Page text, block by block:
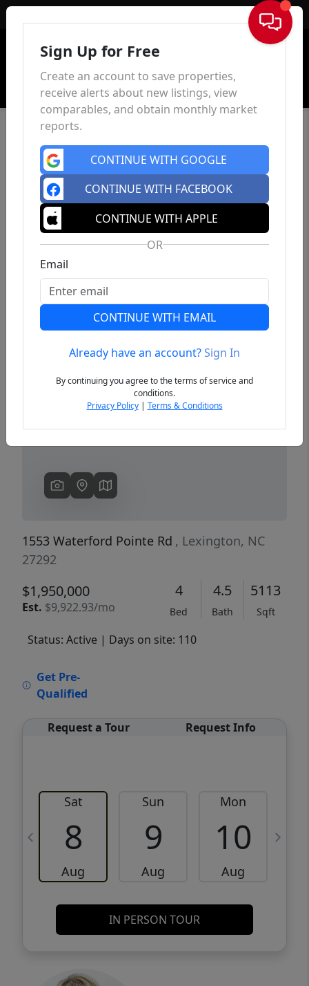
Sign In
Previous
1553 Waterford Pointe Rd , Lexington, NC
27292
$1,950,000
Est. $9,922.93/mo
4
Bed
4.5
Bath
5113
Sqft
Status: Active | Days on site: 110
Get Pre-
Qualified
Request a Tour Request Info
Sat
8
Aug
Sun
9
Aug
Mon
10
Aug
IN PERSON TOUR
Sign Up for Free
Create an account to save properties,
receive alerts about new listings, view
comparables, and obtain monthly market
reports.
CONTINUE WITH GOOGLE
CONTINUE WITH FACEBOOK
CONTINUE WITH APPLE
OR
Email
CONTINUE WITH EMAIL
Already have an account?Sign In
By continuing you agree to the terms of service and
conditions.
Privacy Policy| Terms & Conditions